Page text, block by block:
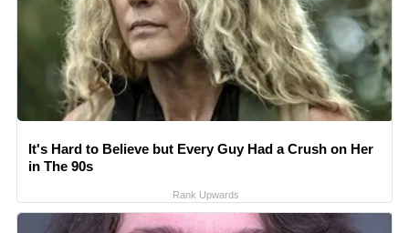
It's Hard to Believe but Every Guy Had a Crush on Her
in The 90s
Rank Upwards